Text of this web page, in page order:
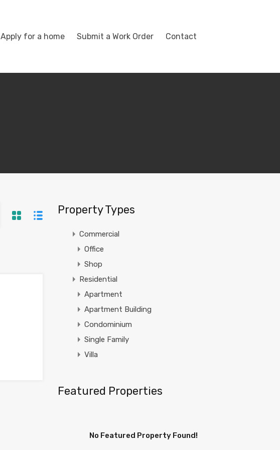
Apply for a home Submit a Work Order Contact
Property Types
Commercial
Office
Shop
Residential
Apartment
Apartment Building
Condominium
Single Family
Villa
Featured Properties
No Featured Property Found!